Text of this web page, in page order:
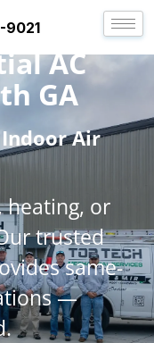
AC
GA
Air
heating, or
trusted
same-
—